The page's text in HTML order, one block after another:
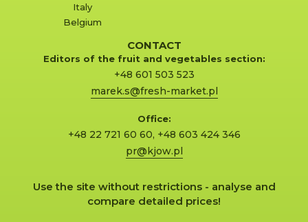
Italy
Belgium
CONTACT
Editors of the fruit and vegetables section:
+48 601 503 523
marek.s@fresh-market.pl
Office:
+48 22 721 60 60, +48 603 424 346
pr@kjow.pl
Use the site without restrictions - analyse and
compare detailed prices!